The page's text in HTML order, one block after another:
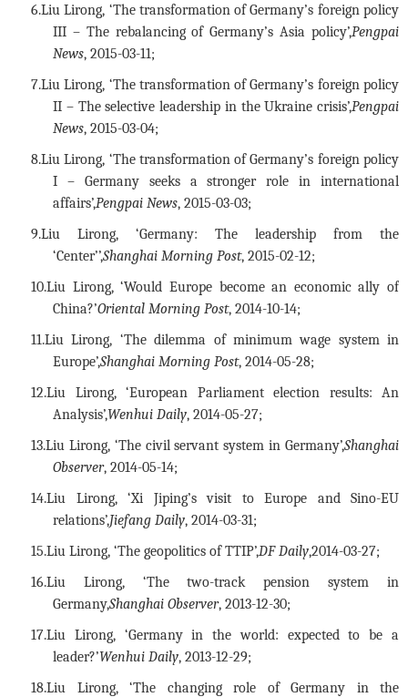
6.Liu Lirong, ‘The transformation of Germany’s foreign policy
III – The rebalancing of Germany’s Asia policy’,Pengpai
News, 2015-03-11;
7.Liu Lirong, ‘The transformation of Germany’s foreign policy
II – The selective leadership in the Ukraine crisis’,Pengpai
News, 2015-03-04;
8.Liu Lirong, ‘The transformation of Germany’s foreign policy
I – Germany seeks a stronger role in international
affairs’,Pengpai News, 2015-03-03;
9.Liu Lirong, ‘Germany: The leadership from the
‘Center’’,Shanghai Morning Post, 2015-02-12;
10.Liu Lirong, ‘Would Europe become an economic ally of
China?’Oriental Morning Post, 2014-10-14;
11.Liu Lirong, ‘The dilemma of minimum wage system in
Europe’,Shanghai Morning Post, 2014-05-28;
12.Liu Lirong, ‘European Parliament election results: An
Analysis’,Wenhui Daily, 2014-05-27;
13.Liu Lirong, ‘The civil servant system in Germany’,Shanghai
Observer, 2014-05-14;
14.Liu Lirong, ‘Xi Jiping’s visit to Europe and Sino-EU
relations’,Jiefang Daily, 2014-03-31;
15.Liu Lirong, ‘The geopolitics of TTIP’,DF Daily,2014-03-27;
16.Liu Lirong, ‘The two-track pension system in
Germany,Shanghai Observer, 2013-12-30;
17.Liu Lirong, ‘Germany in the world: expected to be a
leader?’Wenhui Daily, 2013-12-29;
18.Liu Lirong, ‘The changing role of Germany in the